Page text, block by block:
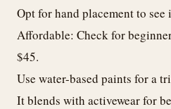
Opt for hand placement to see
Affordable: Check for
$45.
Use water-based paints for a
It blends with activewear for